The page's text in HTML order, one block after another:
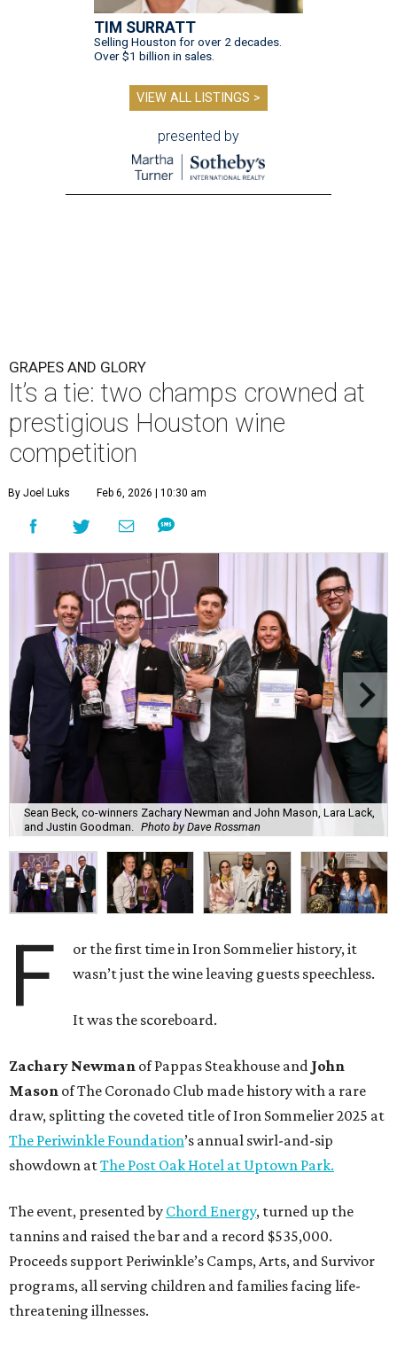
TIM SURRATT
Selling Houston for over 2 decades.
Over $1 billion in sales.
VIEW ALL LISTINGS >
presented by
GRAPES AND GLORY
It’s a tie: two champs crowned at
prestigious Houston wine
competition
By Joel Luks Feb 6, 2026 | 10:30 am
Sean Beck, co-winners Zachary Newman and John Mason, Lara Lack,
and Justin Goodman. Photo by Dave Rossman
F
or the first time in Iron Sommelier history, it
wasn’t just the wine leaving guests speechless.
It was the scoreboard.
Zachary Newman of Pappas Steakhouse and John
Mason of The Coronado Club made history with a rare
draw, splitting the coveted title of Iron Sommelier 2025 at
The Periwinkle Foundation’s annual swirl-and-sip
showdown atThe Post Oak Hotel at Uptown Park.
The event, presented by Chord Energy, turned up the
tannins and raised the bar and a record $535,000.
Proceeds support Periwinkle’s Camps, Arts, and Survivor
programs, all serving children and families facing life-
threatening illnesses.